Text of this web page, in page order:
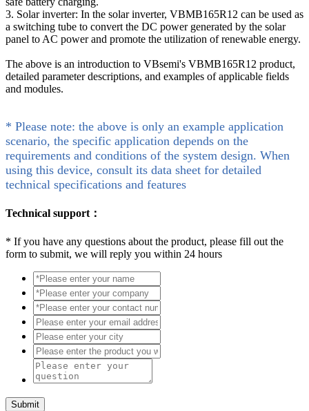
3. Solar inverter: In the solar inverter, VBMB165R12 can be used as
a switching tube to convert the DC power generated by the solar
panel to AC power and promote the utilization of renewable energy.
The above is an introduction to VBsemi's VBMB165R12 product,
detailed parameter descriptions, and examples of applicable fields
and modules.
* Please note: the above is only an example application
scenario, the specific application depends on the
requirements and conditions of the system design. When
using this device, consult its data sheet for detailed
technical specifications and features
Technical support：
* If you have any questions about the product, please fill out the
form to submit, we will reply you within 24 hours
Submit